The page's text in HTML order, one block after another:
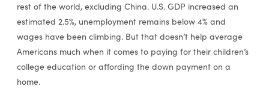
rest of the world, excluding China. U.S. GDP increased an
estimated 2.5%, unemployment remains below 4% and
wages have been climbing. But that doesn’t help average
Americans much when it comes to paying for their children’s
college education or affording the down payment on a
home.